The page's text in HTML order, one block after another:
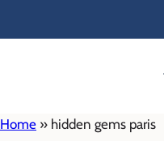
Home » hidden gems paris